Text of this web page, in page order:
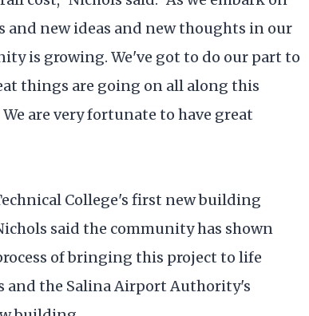
and new ideas and new thoughts in our
is growing. We've got to do our part to
things are going on all along this
are very fortunate to have great
College's first new building
said the community has shown
of bringing this project to life
the Salina Airport Authority's